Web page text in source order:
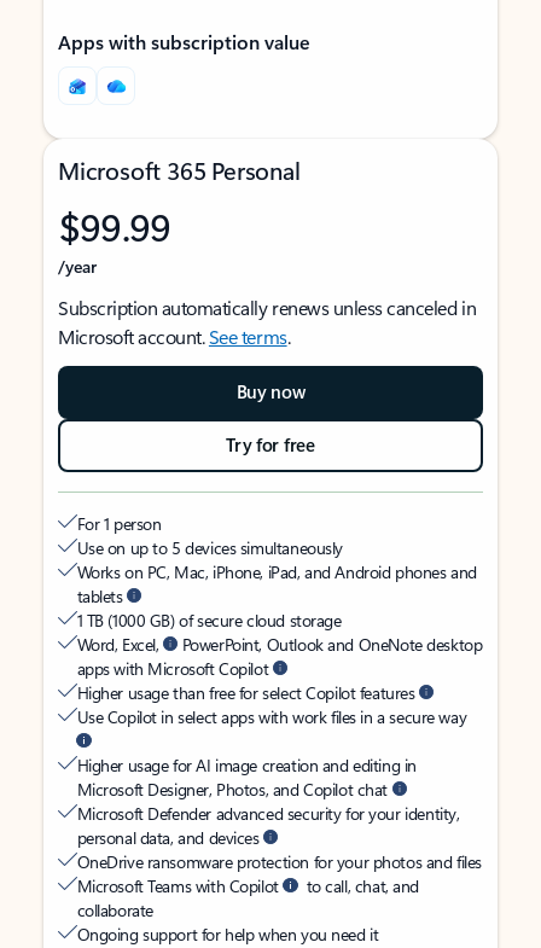
Apps with subscription value
Microsoft 365 Personal
$99.99
/year
Subscription automatically renews unless canceled in
Microsoft account.See terms.
Buy now
Try for free
For 1 person
Use on up to 5 devices simultaneously
Works on PC, Mac, iPhone, iPad, and Android phones and
tablets
1 TB (1000 GB) of secure cloud storage
Word, Excel,
PowerPoint, Outlook and OneNote desktop
apps with Microsoft Copilot
Higher usage than free for select Copilot features
Use Copilot in select apps with work files in a secure way
Higher usage for AI image creation and editing in
Microsoft Designer, Photos, and Copilot chat
Microsoft Defender advanced security for your identity,
personal data, and devices
OneDrive ransomware protection for your photos and files
Microsoft Teams with Copilot
to call, chat, and
collaborate
Ongoing support for help when you need it